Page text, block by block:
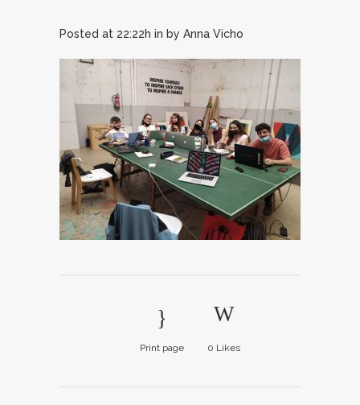
Posted at 22:22h in by Anna Vicho
Print page 0 Likes